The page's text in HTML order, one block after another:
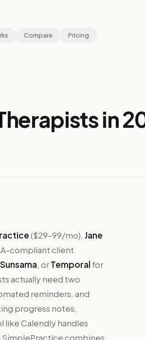
Compare Pricing
in
($29–99/mo), Jane
compliant client
Sunsama, orTemporal for
actually need two
reminders, and
progress notes,
like Calendly handles
SimplePractice combines